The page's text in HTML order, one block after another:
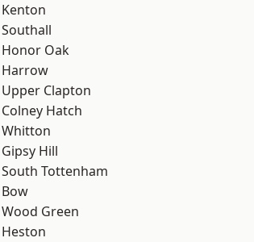
Kenton
Southall
Honor Oak
Harrow
Upper Clapton
Colney Hatch
Whitton
Gipsy Hill
South Tottenham
Bow
Wood Green
Heston